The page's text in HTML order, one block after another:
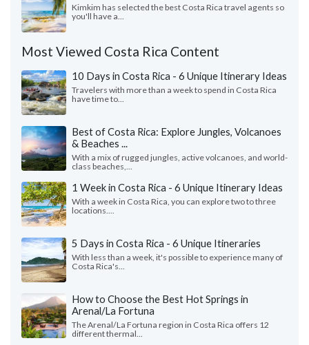
Kimkim has selected the best Costa Rica travel agents so
you'll have a...
Most Viewed Costa Rica Content
10 Days in Costa Rica - 6 Unique Itinerary Ideas
Travelers with more than a week to spend in Costa Rica
have time to...
Best of Costa Rica: Explore Jungles, Volcanoes
& Beaches ...
With a mix of rugged jungles, active volcanoes, and world-
class beaches,...
1 Week in Costa Rica - 6 Unique Itinerary Ideas
With a week in Costa Rica, you can explore two to three
locations....
5 Days in Costa Rica - 6 Unique Itineraries
With less than a week, it's possible to experience many of
Costa Rica's...
How to Choose the Best Hot Springs in
Arenal/La Fortuna
The Arenal/La Fortuna region in Costa Rica offers 12
different thermal...